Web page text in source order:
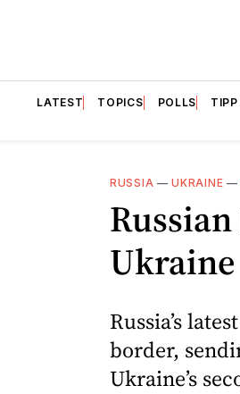
LATEST TOPICS POLLS TIPP
RUSSIA —UKRAINE —
Russia’s
border,
Ukraine’s